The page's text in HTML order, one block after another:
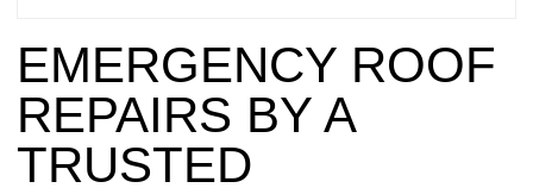
WIND
DAMAGE
REPAIR
FREE
EMERGENCY ROOF
REPAIRS BY A
TRUSTED